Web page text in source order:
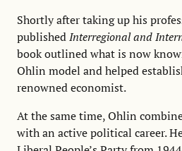
Shortly after taking up his
publishedInterregional and
book outlined what is now
Ohlin model and helped
renowned economist.
At the same time, Ohlin
with an active political career.